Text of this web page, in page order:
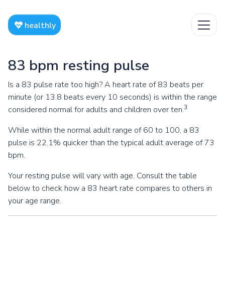
healthly
83 bpm resting pulse
Is a 83 pulse rate too high? A heart rate of 83 beats per
minute (or 13.8 beats every 10 seconds) is within the range
considered normal for adults and children over ten.3
While within the normal adult range of 60 to 100, a 83
pulse is 22.1% quicker than the typical adult average of 73
bpm.
Your resting pulse will vary with age. Consult the table
below to check how a 83 heart rate compares to others in
your age range.